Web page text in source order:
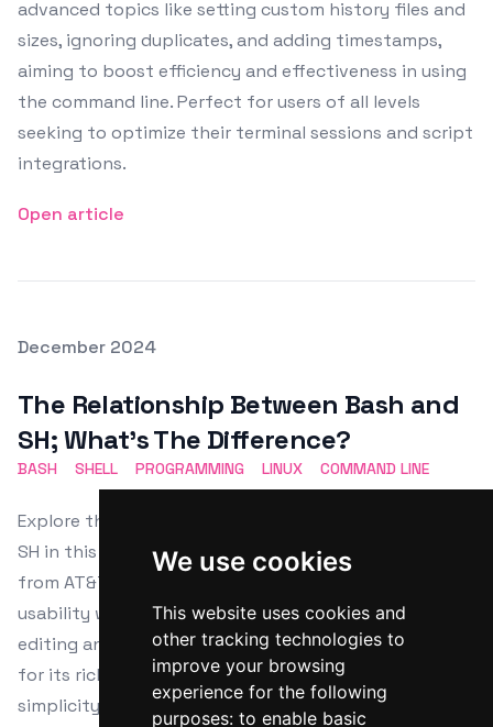
We use cookies
This website uses cookies and
other tracking technologies to
improve your browsing
experience for the following
purposes: to enable basic
advanced topics like setting custom history files and
sizes, ignoring duplicates, and adding timestamps,
aiming to boost efficiency and effectiveness in using
the command line. Perfect for users of all levels
seeking to optimize their terminal sessions and script
integrations.
Open article
Posted on
December 2024
The Relationship Between Bash and
SH; What's The Difference?
BASH SHELL PROGRAMMING LINUX COMMAND LINE
Explore the notable distinctions between Bash and
SH in this insightful article. Understand their origins
from AT&T's Bell Labs and the GNU Project, enhancing
usability with advanced features like command-line
editing and job control. Learn why Bash is preferred
for its rich functionalities, while SH is favored for
simplicity and portability in diverse Unix-like systems.